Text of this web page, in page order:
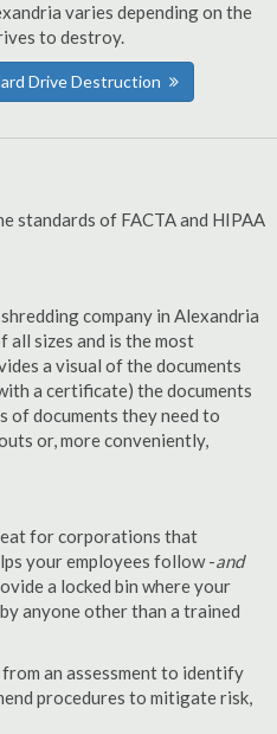
varies depending on the
to destroy.
Drive Destruction
standards of FACTA and HIPAA
company in Alexandria
sizes and is the most
a visual of the documents
a certificate) the documents
of documents they need to
or, more conveniently,
for corporations that
your employees follow -and
a locked bin where your
anyone other than a trained
an assessment to identify
procedures to mitigate risk,